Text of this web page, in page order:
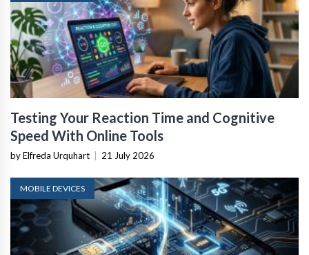
Testing Your Reaction Time and Cognitive
Speed With Online Tools
by Elfreda Urquhart 21 July 2026
MOBILE DEVICES